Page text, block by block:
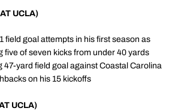
UCLA)
field goal attempts in his first season as
five of seven kicks from under 40 yards
47-yard field goal against Coastal Carolina
on his 15 kickoffs
UCLA)